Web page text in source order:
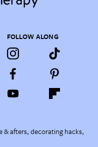
FOLLOW ALONG
& afters, decorating hacks,